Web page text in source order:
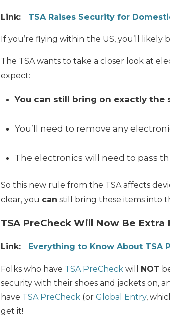
Link: TSA Raises Security for
If you’re flying within the US, you’ll
The TSA wants to take a closer look at
expect:
You can still bring on exactly the
You’ll need to remove any
The electronics will need to pass
So this new rule from the TSA affects
clear, you can still bring these items into
TSA PreCheck Will Now Be Extra
Link: Everything to Know About TSA
Folks who have TSA PreCheck will NOT
security with their shoes and jackets on,
have TSA PreCheck (or Global Entry,
get it!